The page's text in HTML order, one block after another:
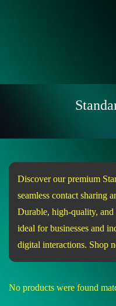
Discover our premium
seamless contact sharing
Durable, high-quality, and
ideal for businesses and
digital interactions. Shop
No products were found